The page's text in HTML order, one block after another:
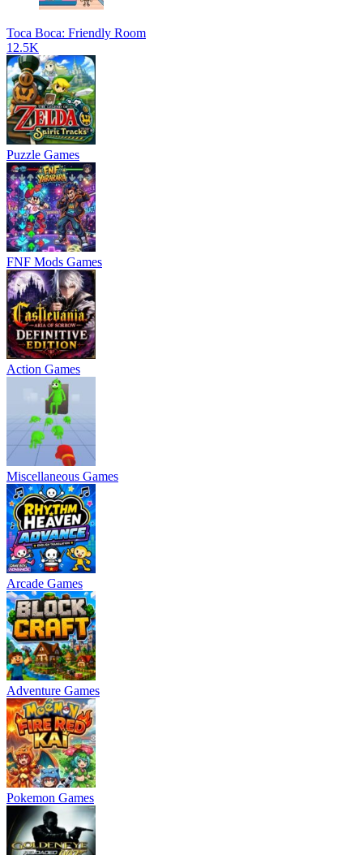
Toca Boca: Friendly Room
12.5K
Puzzle Games
FNF Mods Games
Action Games
Miscellaneous Games
Arcade Games
Adventure Games
Pokemon Games